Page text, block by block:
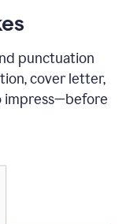
punctuation
cover letter,
impress—before